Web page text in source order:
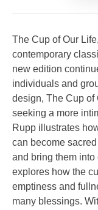
The Cup of Our
contemporary
new edition
individuals and
design, The Cup of
seeking a more
Rupp illustrates
can become
and bring them
explores how the
emptiness and
many blessings.